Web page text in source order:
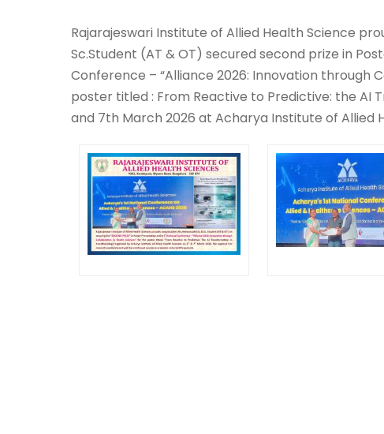
Rajarajeswari Institute of Allied Health Science
Sc.Student (AT & OT) secured second prize in
Conference – “Alliance 2026: Innovation through
poster titled : From Reactive to Predictive: the AI
and 7th March 2026 at Acharya Institute of Allied